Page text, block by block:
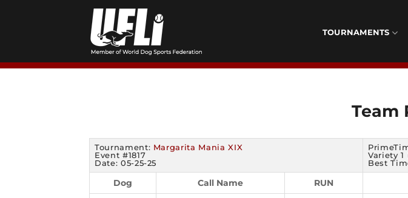
TOURNAMENTS
Team
Tournament: Margarita Mania XIX
Event #1817
Date: 05-25-25
Variety 1
Best
Dog Call Name RUN